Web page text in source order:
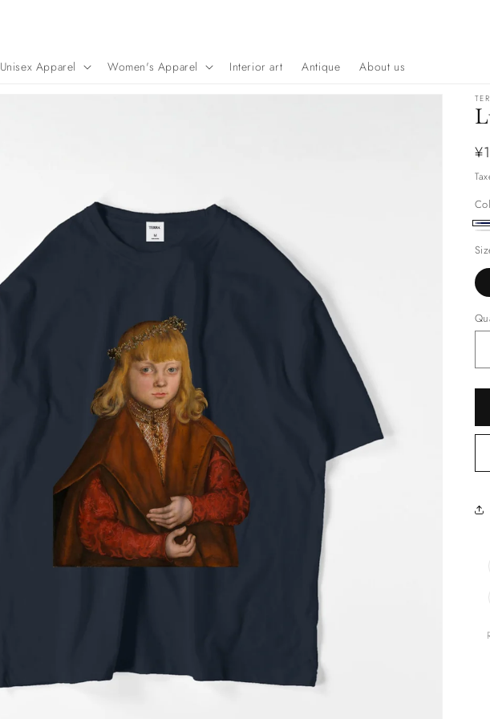
Unisex Apparel Women's Apparel Interior art Antique About us